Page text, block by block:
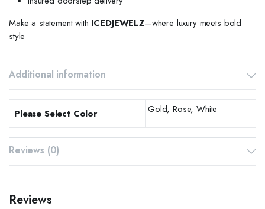
Make a statement with ICEDJEWELZ—where luxury meets bold
style
Additional information
Please Select Color Gold, Rose, White
Reviews (0)
Reviews